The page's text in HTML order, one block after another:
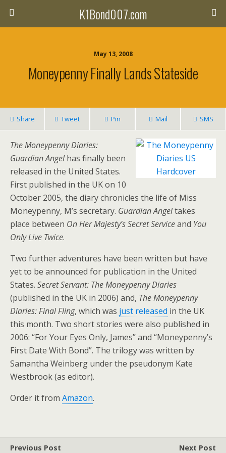
K1Bond007.com
May 13, 2008
Moneypenny Finally Lands Stateside
Share Tweet Pin Mail SMS
The Moneypenny Diaries:
Guardian Angelhas finally been
released in the United States.
First published in the UK on 10
October 2005, the diary chronicles the life of Miss
Moneypenny, M’s secretary. Guardian Angeltakes
place between On Her Majesty’s Secret Serviceand You
Only Live Twice.
Two further adventures have been written but have
yet to be announced for publication in the United
States. Secret Servant: The Moneypenny Diaries
(published in the UK in 2006) and, The Moneypenny
Diaries: Final Fling, which was just released in the UK
this month. Two short stories were also published in
2006: “For Your Eyes Only, James” and “Moneypenny’s
First Date With Bond”. The trilogy was written by
Samantha Weinberg under the pseudonym Kate
Westbrook (as editor).
Order it from Amazon.
Previous Post Next Post